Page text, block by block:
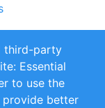
Conditions
third-party
Essential
to use the
provide better